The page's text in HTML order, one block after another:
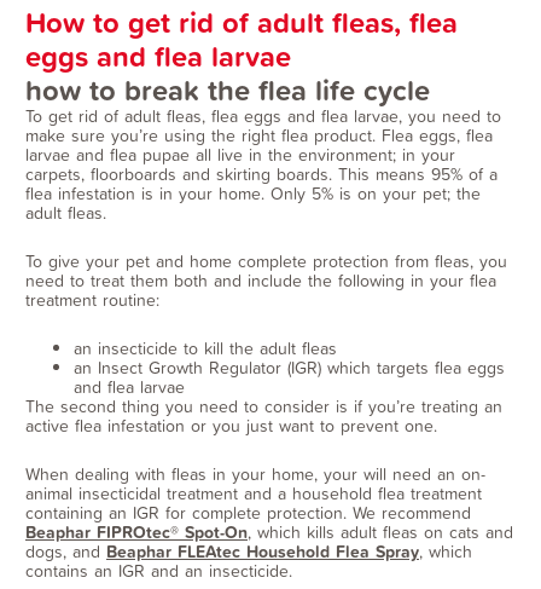
How to get rid of adult fleas, flea
eggs and flea larvae
how to break the flea life cycle
To get rid of adult fleas, flea eggs and flea larvae, you need to
make sure you’re using the right flea product. Flea eggs, flea
larvae and flea pupae all live in the environment; in your
carpets, floorboards and skirting boards. This means 95% of a
flea infestation is in your home. Only 5% is on your pet; the
adult fleas.
To give your pet and home complete protection from fleas, you
need to treat them both and include the following in your flea
treatment routine:
an insecticide to kill the adult fleas
an Insect Growth Regulator (IGR) which targets flea eggs
and flea larvae
The second thing you need to consider is if you’re treating an
active flea infestation or you just want to prevent one.
When dealing with fleas in your home, your will need an on-
animal insecticidal treatment and a household flea treatment
containing an IGR for complete protection. We recommend
Beaphar FIPROtec® Spot-On, which kills adult fleas on cats and
dogs, and Beaphar FLEAtec Household Flea Spray, which
contains an IGR and an insecticide.